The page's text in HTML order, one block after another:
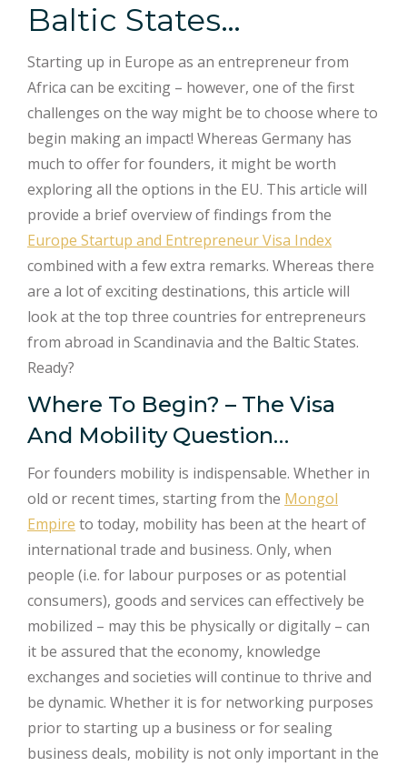
Baltic States…
Starting up in Europe as an entrepreneur from
Africa can be exciting – however, one of the first
challenges on the way might be to choose where to
begin making an impact! Whereas Germany has
much to offer for founders, it might be worth
exploring all the options in the EU. This article will
provide a brief overview of findings from the
Europe Startup and Entrepreneur Visa Index
combined with a few extra remarks. Whereas there
are a lot of exciting destinations, this article will
look at the top three countries for entrepreneurs
from abroad in Scandinavia and the Baltic States.
Ready?
Where To Begin? – The Visa
And Mobility Question…
For founders mobility is indispensable. Whether in
old or recent times, starting from the Mongol
Empire to today, mobility has been at the heart of
international trade and business. Only, when
people (i.e. for labour purposes or as potential
consumers), goods and services can effectively be
mobilized – may this be physically or digitally – can
it be assured that the economy, knowledge
exchanges and societies will continue to thrive and
be dynamic. Whether it is for networking purposes
prior to starting up a business or for sealing
business deals, mobility is not only important in the